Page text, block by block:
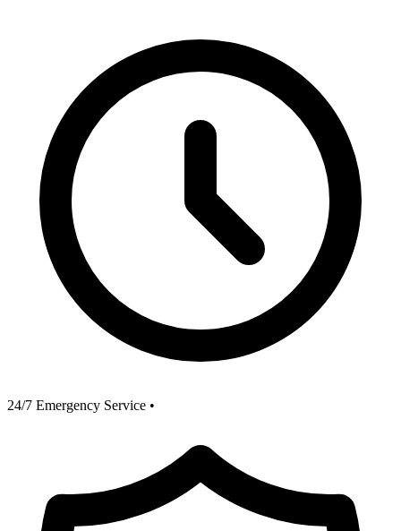
24/7 Emergency Service •